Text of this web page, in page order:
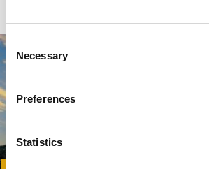
Consent
Selection
Necessary
Preferences
StatisticsZakynthos Port